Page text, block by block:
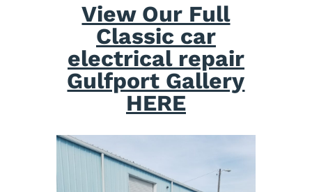
View Our Full
Classic car
electrical repair
Gulfport Gallery
HERE